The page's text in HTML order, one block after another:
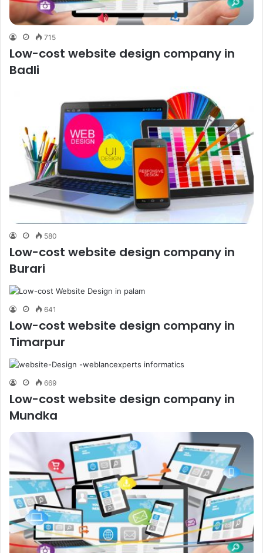
715
Low-cost website design company in
Badli
580
Low-cost website design company in
Burari
641
Low-cost website design company in
Timarpur
669
Low-cost website design company in
Mundka